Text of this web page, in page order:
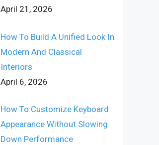
April 21, 2026
How To Build A Unified Look In
Modern And Classical
Interiors
April 6, 2026
How To Customize Keyboard
Appearance Without Slowing
Down Performance